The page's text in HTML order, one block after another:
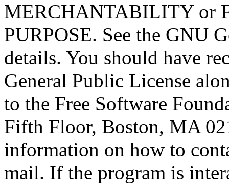
MERCHANTABILITY or
PURPOSE. See the GNU
details. You should have
General Public License
to the Free Software
Fifth Floor, Boston, MA
information on how to
mail. If the program is